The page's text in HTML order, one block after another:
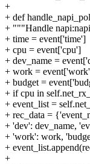
+
+ def
+ """Handle
+ time = event['time']
+ cpu = event['cpu']
+ dev_name =
+ work =
+ budget =
+ if cpu in
+ event_list =
+ rec_data =
+ 'dev': dev_name,
+ 'work': work,
+
+